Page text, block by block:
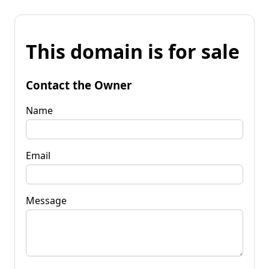
This domain is for sale
Contact the Owner
Name
Email
Message